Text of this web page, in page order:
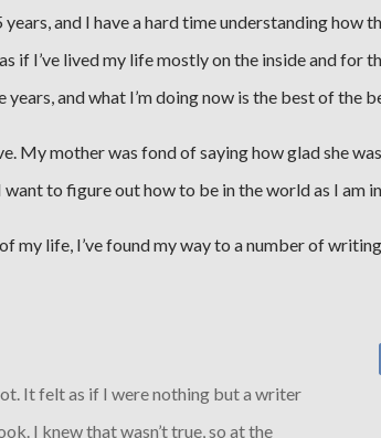
years, and I have a hard time understanding
if I’ve lived my life mostly on the inside and
and what I’m doing now is the best of the
My mother was fond of saying how glad she
want to figure out how to be in the world as I am
my life, I’ve found my way to a number of
It felt as if I were nothing but a writer
I knew that wasn’t true, so at the